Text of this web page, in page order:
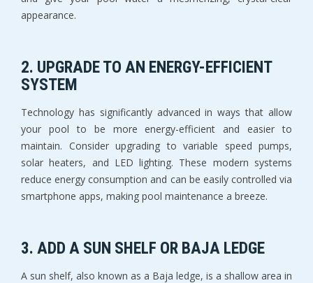
appearance.
2. UPGRADE TO AN ENERGY-EFFICIENT
SYSTEM
Technology has significantly advanced in ways that allow
your pool to be more energy-efficient and easier to
maintain. Consider upgrading to variable speed pumps,
solar heaters, and LED lighting. These modern systems
reduce energy consumption and can be easily controlled via
smartphone apps, making pool maintenance a breeze.
3. ADD A SUN SHELF OR BAJA LEDGE
A sun shelf, also known as a Baja ledge, is a shallow area in